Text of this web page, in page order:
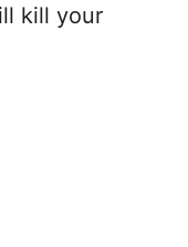
kill your